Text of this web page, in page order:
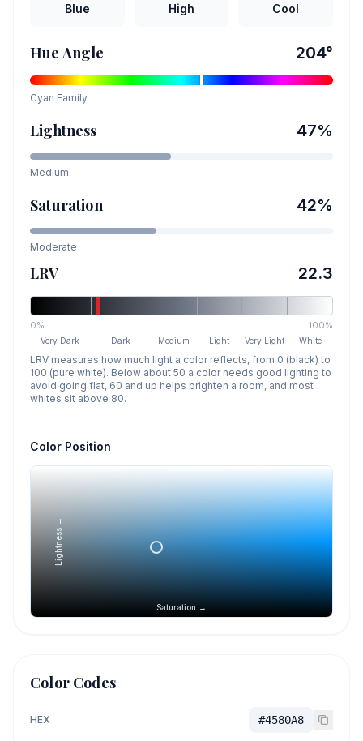
Blue High Cool
Hue Angle 204°
Cyan Family
Lightness 47%
Medium
Saturation 42%
Moderate
LRV 22.3
0% 100%
Very Dark Dark Medium Light Very Light White
LRV measures how much light a color reflects, from 0 (black) to
100 (pure white). Below about 50 a color needs good lighting to
avoid going flat, 60 and up helps brighten a room, and most
whites sit above 80.
Color Position
Saturation →
Lightness →
Color Codes
HEX #4580A8